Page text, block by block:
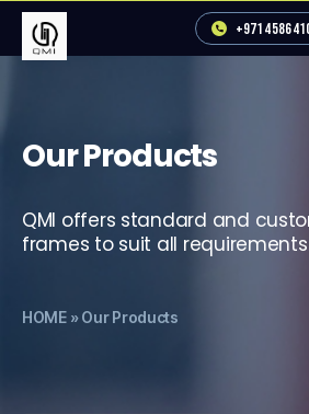
+971 4 586
Our Products
QMI offers standard and
frames to suit all
HOME»Our Products